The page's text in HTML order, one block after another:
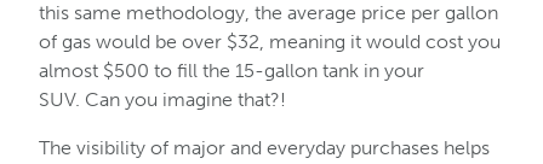
this same methodology, the average price per gallon
of gas would be over $32, meaning it would cost you
almost $500 to fill the 15-gallon tank in your
SUV. Can you imagine that?!
The visibility of major and everyday purchases helps